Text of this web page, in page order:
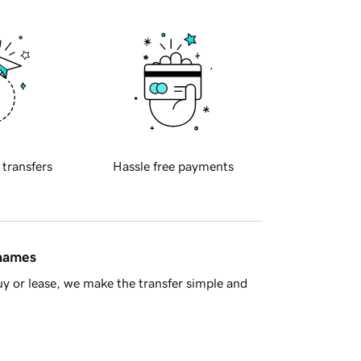
transfers Hassle free payments
or lease, we make the transfer simple and